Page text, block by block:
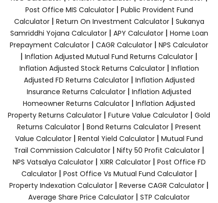
Post Office MIS Calculator| Public Provident Fund
Calculator| Return On Investment Calculator| Sukanya
Samriddhi Yojana Calculator| APY Calculator| Home Loan
Prepayment Calculator | CAGR Calculator | NPS Calculator
| Inflation Adjusted Mutual Fund Returns Calculator |
Inflation Adjusted Stock Returns Calculator| Inflation
Adjusted FD Returns Calculator| Inflation Adjusted
Insurance Returns Calculator | Inflation Adjusted
Homeowner Returns Calculator | Inflation Adjusted
Property Returns Calculator | Future Value Calculator | Gold
Returns Calculator | Bond Returns Calculator | Present
Value Calculator | Rental Yield Calculator | Mutual Fund
Trail Commission Calculator| Nifty 50 Profit Calculator|
NPS Vatsalya Calculator| XIRR Calculator| Post Office FD
Calculator| Post Office Vs Mutual Fund Calculator|
Property Indexation Calculator | Reverse CAGR Calculator |
Average Share Price Calculator | STP Calculator